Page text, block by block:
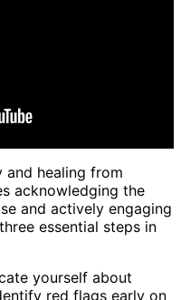
healing from
acknowledging the
and actively engaging
essential steps in
yourself about
red flags early on